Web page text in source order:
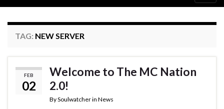
TAG: NEW SERVER
FEB
02
Welcome to The MC Nation
2.0!
BySoulwatcherin News